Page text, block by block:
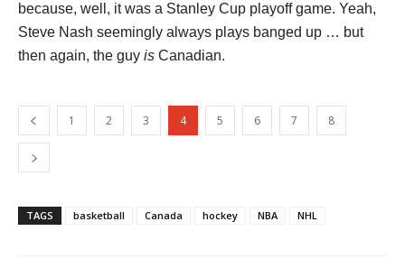
because, well, it was a Stanley Cup playoff game. Yeah,
Steve Nash seemingly always plays banged up … but
then again, the guy is Canadian.
1 2 3 4 5 6 7 8
TAGS basketball Canada hockey NBA NHL